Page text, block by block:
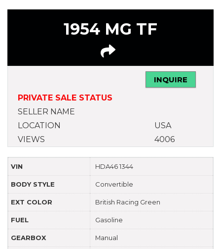
1954 MG TF
INQUIRE
PRIVATE SALE STATUS
SELLER NAME
LOCATION
USA
VIEWS
4006
VIN HDA46 1344
BODY STYLE Convertible
EXT COLOR British Racing Green
FUEL Gasoline
GEARBOX Manual